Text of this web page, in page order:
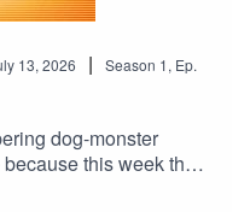
13, 2026 | Season 1, Ep.
dog-monster
this week the
Sandlot.